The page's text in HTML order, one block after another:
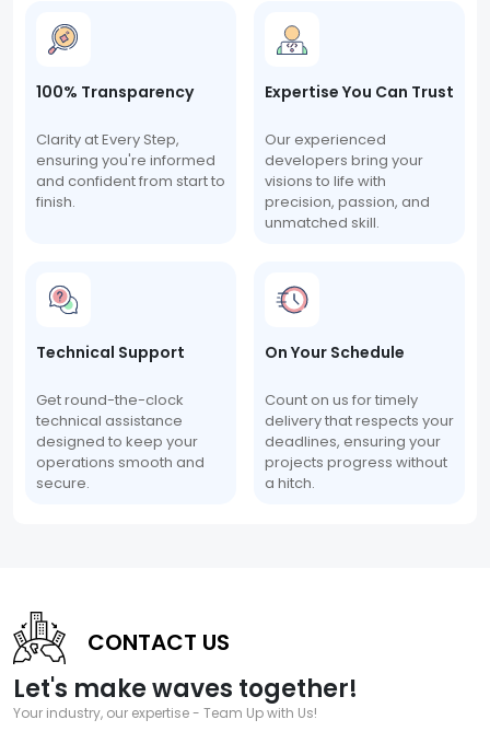
100% Transparency
Clarity at Every Step,
ensuring you're informed
and confident from start to
finish.
Expertise You Can Trust
Our experienced
developers bring your
visions to life with
precision, passion, and
unmatched skill.
Technical Support
Get round-the-clock
technical assistance
designed to keep your
operations smooth and
secure.
On Your Schedule
Count on us for timely
delivery that respects your
deadlines, ensuring your
projects progress without
a hitch.
CONTACT US
Let's make waves together!
Your industry, our expertise - Team Up with Us!